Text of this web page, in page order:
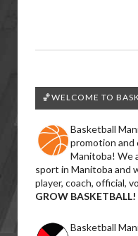
🏀WELCOME TO
Basketball
promotion and
Manitoba! We
sport in Manitoba and
player, coach, official,
GROW BASKETBALL!
Basketball